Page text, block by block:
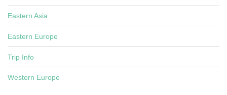
Eastern Asia
Eastern Europe
Trip Info
Western Europe